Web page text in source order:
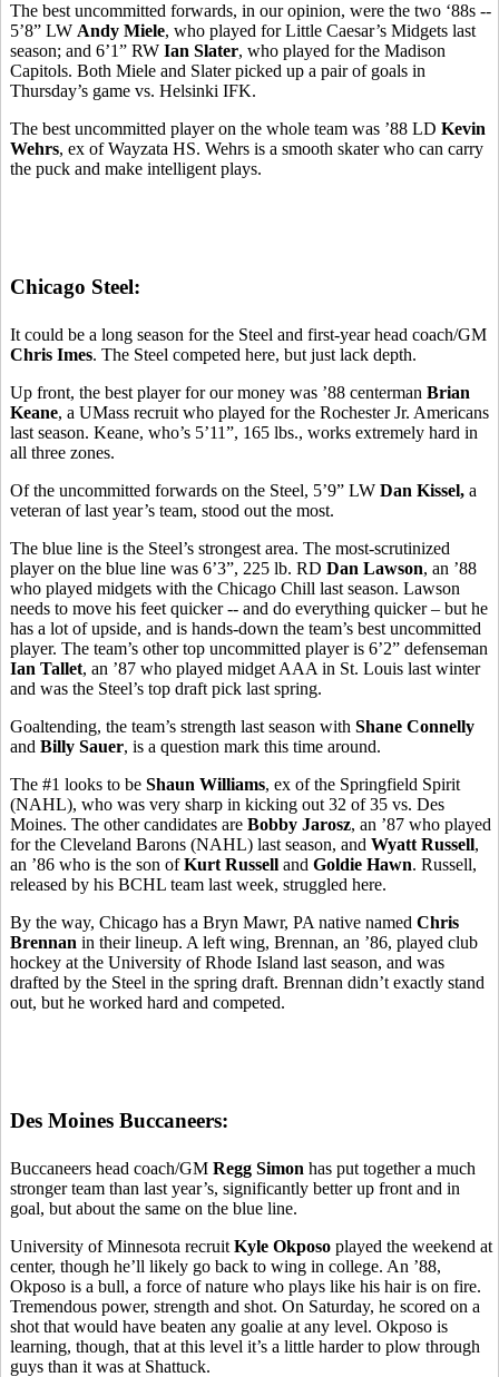
The best uncommitted forwards, in our opinion, were the two ‘88s --
5’8” LW Andy Miele, who played for Little Caesar’s Midgets last
season; and 6’1” RW Ian Slater, who played for the Madison
Capitols. Both Miele and Slater picked up a pair of goals in
Thursday’s game vs. Helsinki IFK.
The best uncommitted player on the whole team was ’88 LD Kevin
Wehrs, ex of Wayzata HS. Wehrs is a smooth skater who can carry
the puck and make intelligent plays.
Chicago Steel:
It could be a long season for the Steel and first-year head coach/GM
Chris Imes. The Steel competed here, but just lack depth.
Up front, the best player for our money was ’88 centerman Brian
Keane, a UMass recruit who played for the Rochester Jr. Americans
last season. Keane, who’s 5’11”, 165 lbs., works extremely hard in
all three zones.
Of the uncommitted forwards on the Steel, 5’9” LW Dan Kissel, a
veteran of last year’s team, stood out the most.
The blue line is the Steel’s strongest area. The most-scrutinized
player on the blue line was 6’3”, 225 lb. RD Dan Lawson, an ’88
who played midgets with the Chicago Chill last season. Lawson
needs to move his feet quicker -- and do everything quicker – but he
has a lot of upside, and is hands-down the team’s best uncommitted
player. The team’s other top uncommitted player is 6’2” defenseman
Ian Tallet, an ’87 who played midget AAA in St. Louis last winter
and was the Steel’s top draft pick last spring.
Goaltending, the team’s strength last season with Shane Connelly
and Billy Sauer, is a question mark this time around.
The #1 looks to be Shaun Williams, ex of the Springfield Spirit
(NAHL), who was very sharp in kicking out 32 of 35 vs. Des
Moines. The other candidates are Bobby Jarosz, an ’87 who played
for the Cleveland Barons (NAHL) last season, and Wyatt Russell,
an ’86 who is the son ofKurt Russell and Goldie Hawn. Russell,
released by his BCHL team last week, struggled here.
By the way, Chicago has a Bryn Mawr, PA native named Chris
Brennan in their lineup. A left wing, Brennan, an ’86, played club
hockey at the University of Rhode Island last season, and was
drafted by the Steel in the spring draft. Brennan didn’t exactly stand
out, but he worked hard and competed.
Des Moines Buccaneers:
Buccaneers head coach/GM Regg Simon has put together a much
stronger team than last year’s, significantly better up front and in
goal, but about the same on the blue line.
University of Minnesota recruit Kyle Okposo played the weekend at
center, though he’ll likely go back to wing in college. An ’88,
Okposo is a bull, a force of nature who plays like his hair is on fire.
Tremendous power, strength and shot. On Saturday, he scored on a
shot that would have beaten any goalie at any level. Okposo is
learning, though, that at this level it’s a little harder to plow through
guys than it was at Shattuck.